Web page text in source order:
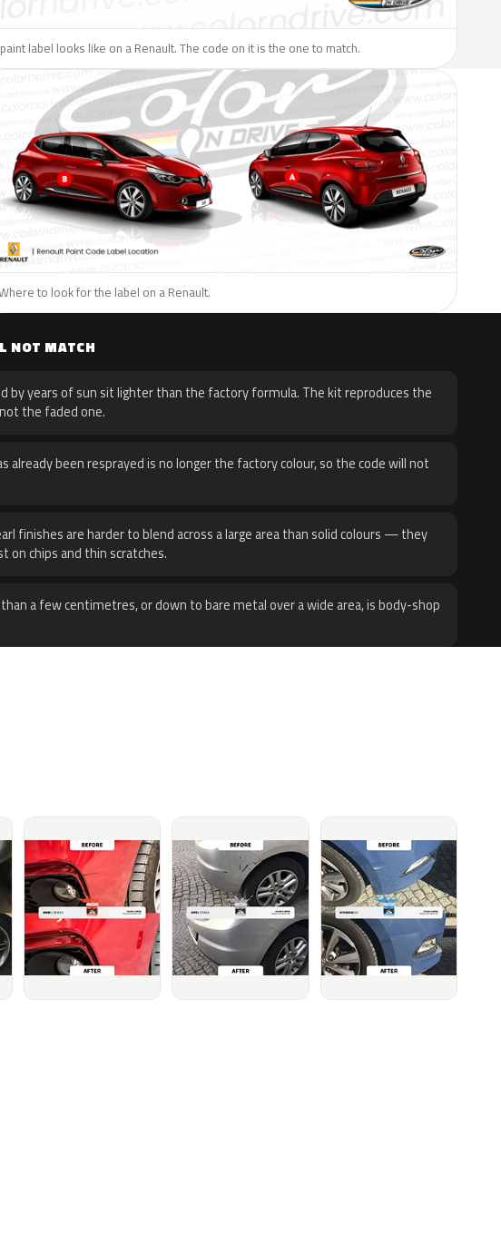
label looks like on a Renault. The code on it is the one to match.
to look for the label on a Renault.
NOT MATCH
by years of sun sit lighter than the factory formula. The kit reproduces the
the faded one.
already been resprayed is no longer the factory colour, so the code will not
finishes are harder to blend across a large area than solid colours — they
on chips and thin scratches.
a few centimetres, or down to bare metal over a wide area, is body-shop